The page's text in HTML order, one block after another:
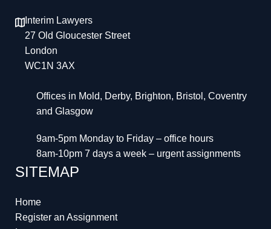
Interim Lawyers
27 Old Gloucester Street
London
WC1N 3AX
Offices in Mold, Derby, Brighton, Bristol, Coventry
and Glasgow
9am-5pm Monday to Friday – office hours
8am-10pm 7 days a week – urgent assignments
SITEMAP
Home
Register an Assignment